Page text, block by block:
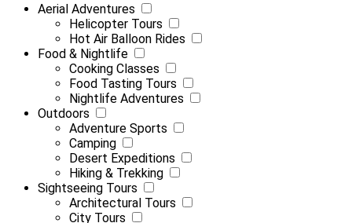
Aerial Adventures
Helicopter Tours
Hot Air Balloon Rides
Food & Nightlife
Cooking Classes
Food Tasting Tours
Nightlife Adventures
Outdoors
Adventure Sports
Camping
Desert Expeditions
Hiking & Trekking
Sightseeing Tours
Architectural Tours
City Tours